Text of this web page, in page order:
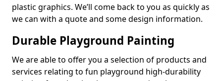
plastic graphics. We’ll come back to you as quickly as
we can with a quote and some design information.
Durable Playground Painting
We are able to offer you a selection of products and
services relating to fun playground high-durability